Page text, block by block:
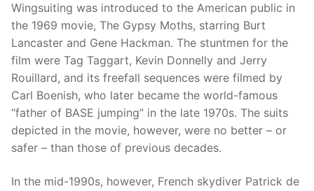
Wingsuiting was introduced to the American public in
the 1969 movie, The Gypsy Moths, starring Burt
Lancaster and Gene Hackman. The stuntmen for the
film were Tag Taggart, Kevin Donnelly and Jerry
Rouillard, and its freefall sequences were filmed by
Carl Boenish, who later became the world-famous
“father of BASE jumping” in the late 1970s. The suits
depicted in the movie, however, were no better – or
safer – than those of previous decades.
In the mid-1990s, however, French skydiver Patrick de